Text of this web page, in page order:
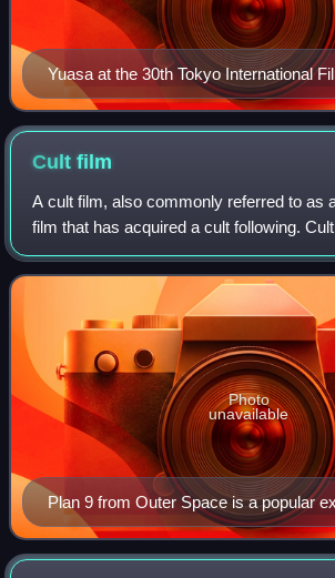
Yuasa at the 30th Tokyo International
(2018)
Cultfilm
A cult film, also commonly referred to as
film that has acquired a cult following.
for their dedicated, passionate fanbase,
elaborate subcultur
Plan 9 from Outer Space is a popular
film.
Photo
unavailable